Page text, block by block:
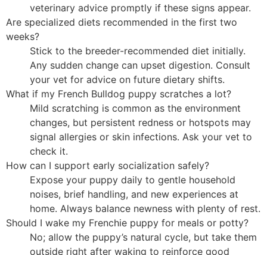
veterinary advice promptly if these signs appear.
Are specialized diets recommended in the first two
weeks?
Stick to the breeder-recommended diet initially.
Any sudden change can upset digestion. Consult
your vet for advice on future dietary shifts.
What if my French Bulldog puppy scratches a lot?
Mild scratching is common as the environment
changes, but persistent redness or hotspots may
signal allergies or skin infections. Ask your vet to
check it.
How can I support early socialization safely?
Expose your puppy daily to gentle household
noises, brief handling, and new experiences at
home. Always balance newness with plenty of rest.
Should I wake my Frenchie puppy for meals or potty?
No; allow the puppy’s natural cycle, but take them
outside right after waking to reinforce good